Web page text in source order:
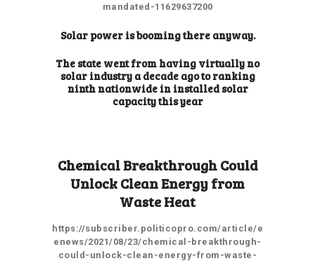
mandated-11629637200
Solar power is booming there anyway.
The state went from having virtually no
solar industry a decade ago toranking
ninth nationwidein installed solar
capacity this year
Chemical Breakthrough Could
Unlock Clean Energy from
Waste Heat
https://subscriber.politicopro.com/article/e
enews/2021/08/23/chemical-breakthrough-
could-unlock-clean-energy-from-waste-